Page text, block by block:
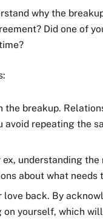
why the
Did one of
the breakup.
repeating the
understanding the
about what needs
love back. By
on yourself, which